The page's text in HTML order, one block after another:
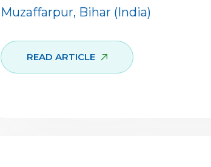
Muzaffarpur, Bihar (India)
READ ARTICLE